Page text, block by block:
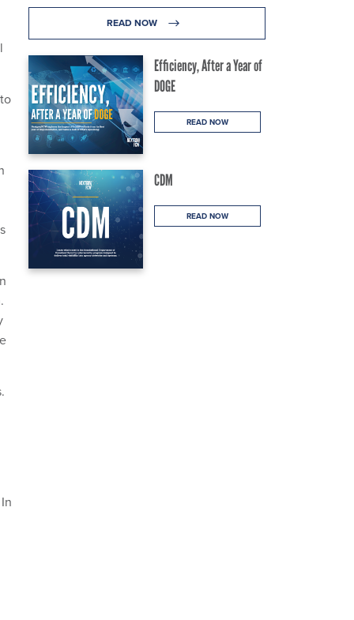
READ NOW
Efficiency, After a Year of
DOGE
READ NOW
CDM
READ NOW